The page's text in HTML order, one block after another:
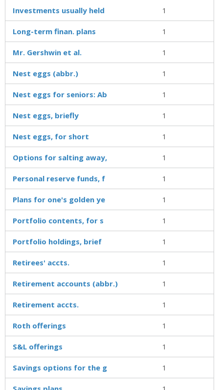
Investments usually held 1
Long-term finan. plans 1
Mr. Gershwin et al. 1
Nest eggs (abbr.) 1
Nest eggs for seniors: Ab 1
Nest eggs, briefly 1
Nest eggs, for short 1
Options for salting away, 1
Personal reserve funds, f 1
Plans for one's golden ye 1
Portfolio contents, for s 1
Portfolio holdings, brief 1
Retirees' accts. 1
Retirement accounts (abbr.) 1
Retirement accts. 1
Roth offerings 1
S&L offerings 1
Savings options for the g 1